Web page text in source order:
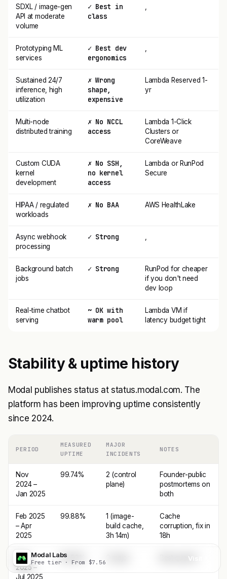
SDXL / image-gen
API at moderate
volume
✓ Best in
class
Prototyping ML
services
✓ Best dev
ergonomics
Sustained 24/7
inference, high
utilization
✗ Wrong
shape,
expensive
Lambda Reserved 1-
yr
Multi-node
distributed training
✗ No NCCL
access
Lambda 1-Click
Clusters or
CoreWeave
Custom CUDA
kernel
development
✗ No SSH,
no kernel
access
Lambda or RunPod
Secure
HIPAA / regulated
workloads
✗ No BAA AWS HealthLake
Async webhook
processing
✓ Strong
Background batch
jobs
✓ Strong
RunPod for cheaper
if you don't need
dev loop
Real-time chatbot
serving
~ OK with
warm pool
Lambda VM if
latency budget tight
Stability & uptime history
Modal publishes status at status.modal.com. The
platform has been improving uptime consistently
since 2024.
PERIOD
MEASURED
UPTIME
MAJOR
INCIDENTS
NOTES
Nov
2024 –
Jan 2025
99.74%
2 (control
plane)
Founder-public
postmortems on
both
Feb 2025
– Apr
2025
99.88%
1 (image-
build cache,
3h 14m)
Cache
corruption, fix in
18h
May
2025 –
Jul 2025
99.92% Best quarter
Modal Labs
Free tier · From $7.56 Visit